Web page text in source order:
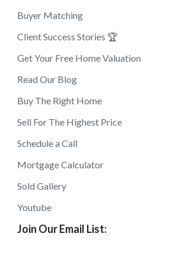
Buyer Matching
Client Success Stories 🏆
Get Your Free Home Valuation
Read Our Blog
Buy The Right Home
Sell For The Highest Price
Schedule a Call
Mortgage Calculator
Sold Gallery
Youtube
Join Our Email List: